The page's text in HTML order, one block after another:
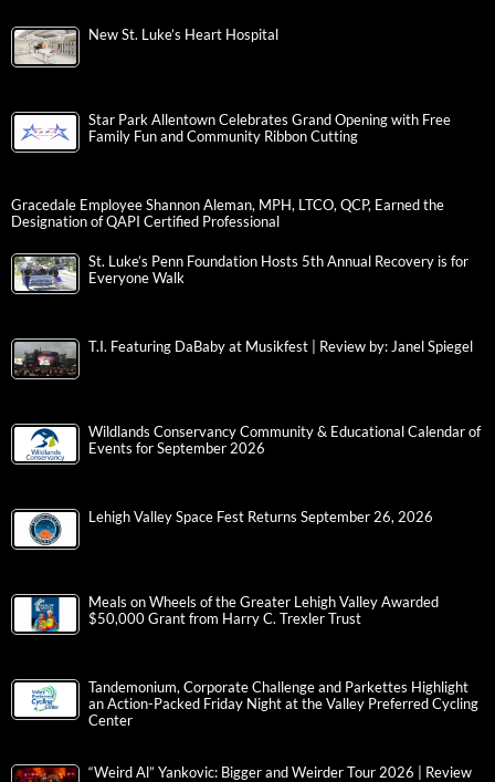
New St. Luke’s Heart Hospital
Star Park Allentown Celebrates Grand Opening with Free
Family Fun and Community Ribbon Cutting
Gracedale Employee Shannon Aleman, MPH, LTCO, QCP, Earned the
Designation of QAPI Certified Professional
St. Luke’s Penn Foundation Hosts 5th Annual Recovery is for
Everyone Walk
T.I. Featuring DaBaby at Musikfest | Review by: Janel Spiegel
Wildlands Conservancy Community & Educational Calendar of
Events for September 2026
Lehigh Valley Space Fest Returns September 26, 2026
Meals on Wheels of the Greater Lehigh Valley Awarded
$50,000 Grant from Harry C. Trexler Trust
Tandemonium, Corporate Challenge and Parkettes Highlight
an Action-Packed Friday Night at the Valley Preferred Cycling
Center
“Weird Al” Yankovic: Bigger and Weirder Tour 2026 | Review